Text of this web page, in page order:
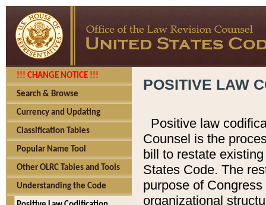
!!! CHANGE NOTICE !!!
Search & Browse
Currency and Updating
Classification Tables
Popular Name Tool
Other OLRC Tables and Tools
Understanding the Code
POSITIVE LAW
Positive law
Counsel is the
bill to restate
States Code. The
purpose of
organizational